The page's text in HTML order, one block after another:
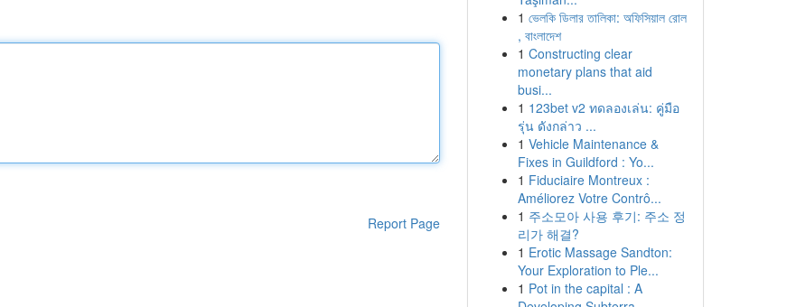
Report Page
1 ভেলকি ডিলার তালিকা: অফিসিয়াল রোল
, বাংলাদেশ
1 Constructing clear
monetary plans that aid
busi...
1 123bet v2 ทดลองเล่น: คู่มือ
รุ่น ดังกล่าว ...
1 Vehicle Maintenance &
Fixes in Guildford : Yo...
1 Fiduciaire Montreux :
Améliorez Votre Contrô...
1 주소모아 사용 후기: 주소 정
리가 해결?
1 Erotic Massage Sandton:
Your Exploration to Ple...
1 Pot in the capital : A